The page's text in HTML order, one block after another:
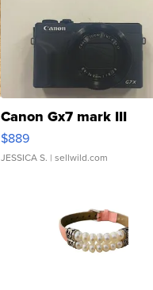
Canon Gx7 mark III
$889
JESSICA S. | sellwild.com